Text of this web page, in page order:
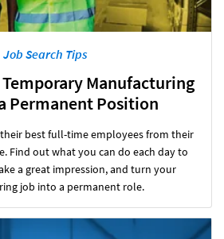
Job Search Tips
Manufacturing
Permanent Position
best full-time employees from their
Find out what you can do each day to
a great impression, and turn your
job into a permanent role.